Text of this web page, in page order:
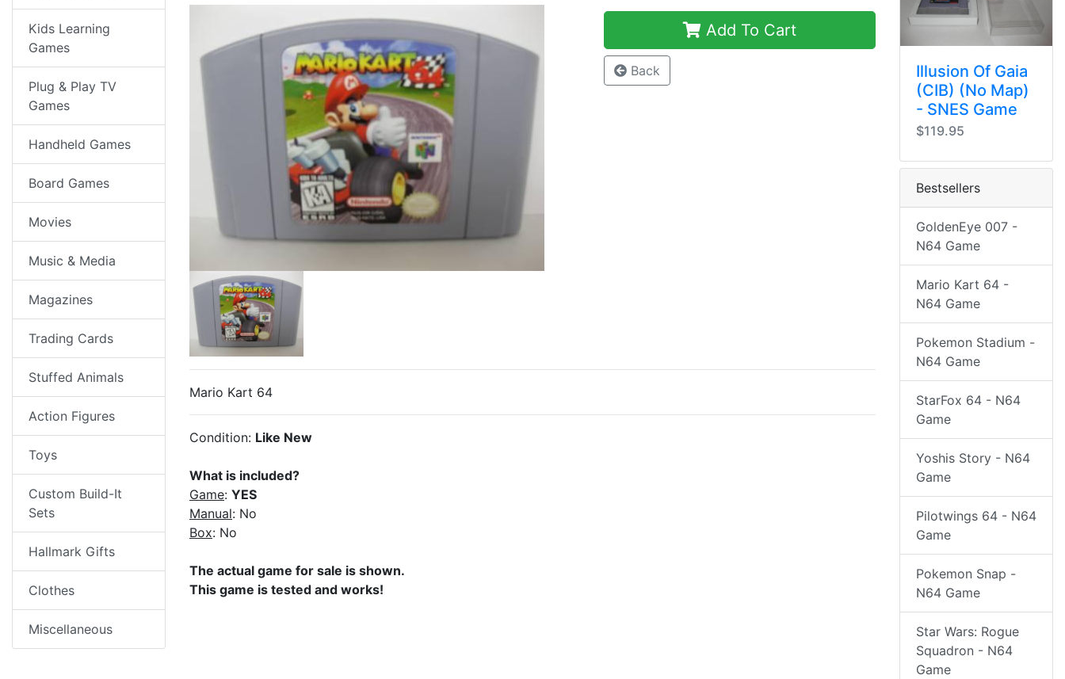
Add To Cart
Back
Mario Kart 64
Condition: Like New
What is included?
Game: YES
Manual: No
Box: No
The actual game for sale is shown.
This game is tested and works!
Kids Learning
Games
Plug & Play TV
Games
Handheld Games
Board Games
Movies
Music & Media
Magazines
Trading Cards
Stuffed Animals
Action Figures
Toys
Custom Build-It
Sets
Hallmark Gifts
Clothes
Miscellaneous
Illusion Of Gaia
(CIB) (No Map)
- SNES Game
$119.95
Bestsellers
GoldenEye 007 -
N64 Game
Mario Kart 64 -
N64 Game
Pokemon Stadium -
N64 Game
StarFox 64 - N64
Game
Yoshis Story - N64
Game
Pilotwings 64 - N64
Game
Pokemon Snap -
N64 Game
Star Wars: Rogue
Squadron - N64
Game